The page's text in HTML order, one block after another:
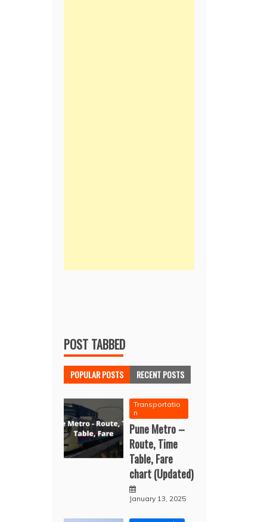
POST TABBED
POPULAR POSTS RECENT POSTS
Transportatio
n
Pune Metro –
Route, Time
Table, Fare
chart (Updated)
January 13, 2025